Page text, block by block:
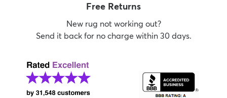
Free Returns
New rug not working out?
Send it back for no charge within 30 days.